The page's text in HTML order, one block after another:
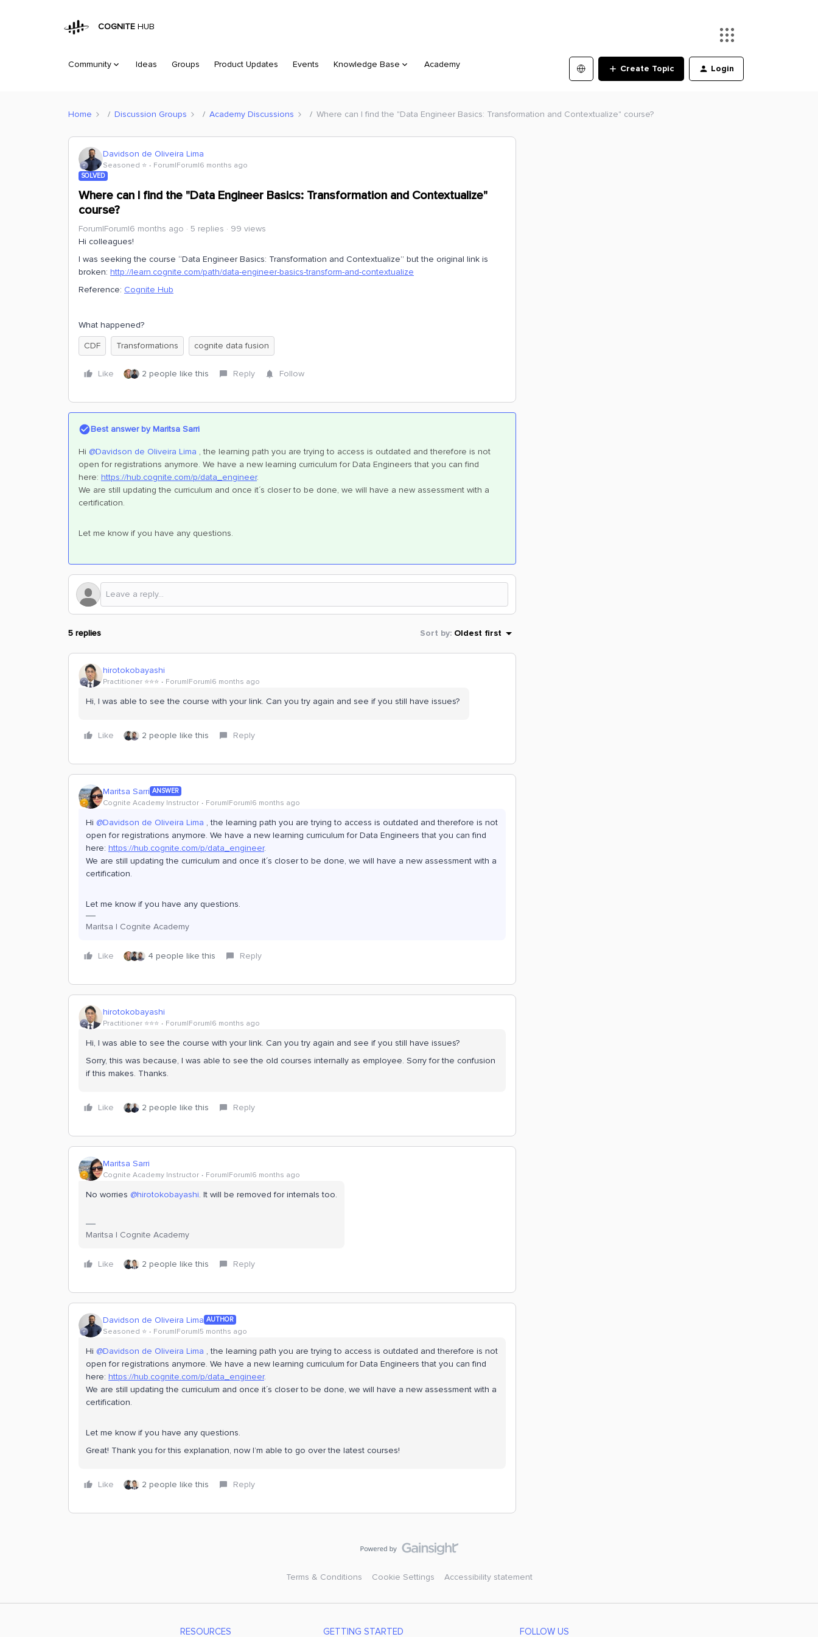
COGNITE HUB
Community Ideas Groups Product Updates Events Knowledge Base Academy Create Topic Login
Home Discussion Groups Academy Discussions Where can I find the "Data Engineer Basics: Transformation and Contextualize" course?
Davidson de Oliveira Lima
Seasoned ⭐️ Forum|Forum|6 months ago
SOLVED
Where can I find the "Data Engineer Basics: Transformation and Contextualize"
course?
Forum|Forum|6 months ago 5 replies
99 views
Hi colleagues!
I was seeking the course “Data Engineer Basics: Transformation and Contextualize” but the original link is
broken: http://learn.cognite.com/path/data-engineer-basics-transform-and-contextualize
Reference: Cognite Hub
What happened?
CDF
Transformations cognite data fusion
Like 2 people like this Reply Follow
Best answer byMaritsa Sarri
Hi ​ @Davidson de Oliveira Lima , the learning path you are trying to access is outdated and therefore is not
open for registrations anymore. We have a new learning curriculum for Data Engineers that you can find
here: https://hub.cognite.com/p/data_engineer.
We are still updating the curriculum and once it´s closer to be done, we will have a new assessment with a
certification.
Let me know if you have any questions.
5 replies Sort by: Oldest first
hirotokobayashi
Practitioner ⭐️⭐️⭐️ Forum|Forum|6 months ago
Hi, I was able to see the course with your link. Can you try again and see if you still have issues?
Like 2 people like this Reply
Maritsa Sarri ANSWER
Cognite Academy Instructor Forum|Forum|6 months ago
Hi ​ @Davidson de Oliveira Lima , the learning path you are trying to access is outdated and therefore is not
open for registrations anymore. We have a new learning curriculum for Data Engineers that you can find
here: https://hub.cognite.com/p/data_engineer.
We are still updating the curriculum and once it´s closer to be done, we will have a new assessment with a
certification.
Let me know if you have any questions.
Maritsa | Cognite Academy
Like 4 people like this Reply
hirotokobayashi
Practitioner ⭐️⭐️⭐️ Forum|Forum|6 months ago
Hi, I was able to see the course with your link. Can you try again and see if you still have issues?
Sorry, this was because, I was able to see the old courses internally as employee. Sorry for the confusion
if this makes. Thanks.
Like 2 people like this Reply
Maritsa Sarri
Cognite Academy Instructor Forum|Forum|6 months ago
No worries ​ @hirotokobayashi. It will be removed for internals too.
Maritsa | Cognite Academy
Like 2 people like this Reply
Davidson de Oliveira Lima AUTHOR
Seasoned ⭐️ Forum|Forum|5 months ago
Hi ​ @Davidson de Oliveira Lima , the learning path you are trying to access is outdated and therefore is not
open for registrations anymore. We have a new learning curriculum for Data Engineers that you can find
here: https://hub.cognite.com/p/data_engineer.
We are still updating the curriculum and once it´s closer to be done, we will have a new assessment with a
certification.
Let me know if you have any questions.
Great! Thank you for this explanation, now I’m able to go over the latest courses!
Like 2 people like this Reply
Terms & Conditions Cookie Settings Accessibility statement
RESOURCES GETTING STARTED FOLLOW US